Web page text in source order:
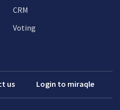
CRM
Voting
us Login to miraqle